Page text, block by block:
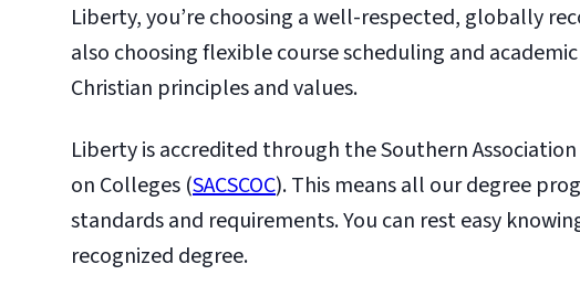
Liberty, you’re choosing a well-respected, globally
also choosing flexible course scheduling and
Christian principles and values.
Liberty is accredited through the Southern
on Colleges (SACSCOC). This means all our degree
standards and requirements. You can rest easy
recognized degree.